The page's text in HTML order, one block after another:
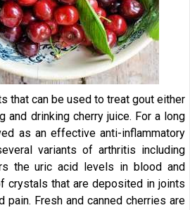
that can be used to treat gout either
and drinking cherry juice. For a long
as an effective anti-inflammatory
variants of arthritis including
the uric acid levels in blood and
crystals that are deposited in joints
pain. Fresh and canned cherries are